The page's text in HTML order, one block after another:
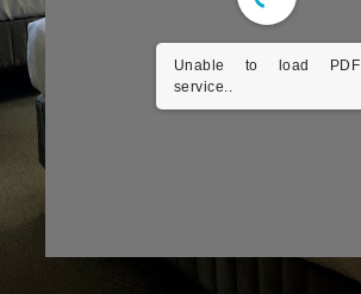
Unable to load PDF
service..